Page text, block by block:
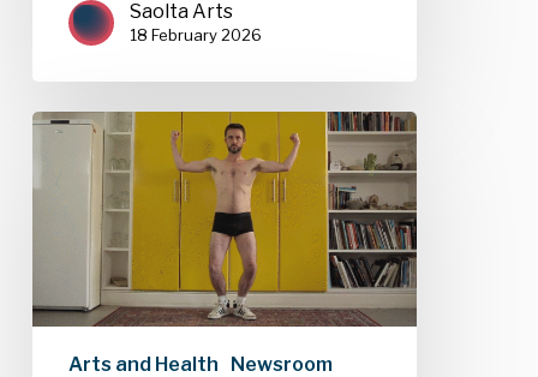
Saolta Arts
18 February 2026
Film
Screening
You
Care?
Arts and Health
Newsroom